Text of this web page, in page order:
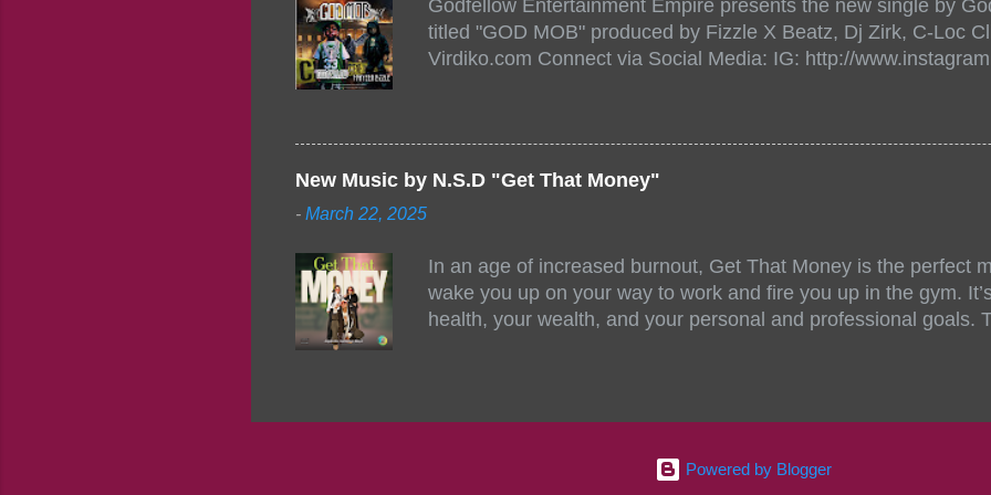
https://www.eventbrite.com/e/the-underground-showcase-
154248518471 https://www.eventbrite.com/x/the-underground-
mixtape-tickets-154248518471 Live Stream HERE>> http://
Godfellow Entertainment Empire presents the new single by
titled "GOD MOB" produced by Fizzle X Beatz, Dj Zirk, C-Loc
Virdiko.com Connect via Social Media: IG: http://
https://www.tiktok.com/@user71104346 Mixtape: https://
New Music by N.S.D "Get That Money"
- March 22, 2025
In an age of increased burnout, Get That Money is the perfect
wake you up on your way to work and fire you up in the gym.
health, your wealth, and your personal and professional goals.
their all-female group stand out amongst similar musical
promising talent and energy. Jahzel Dotel also made
group formed by connecting through our most recent
Powered by Blogger